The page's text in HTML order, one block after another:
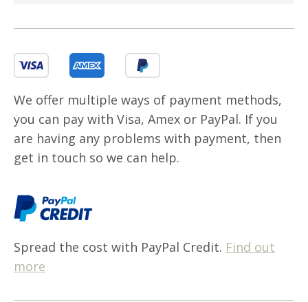
We offer multiple ways of payment methods,
you can pay with Visa, Amex or PayPal. If you
are having any problems with payment, then
get in touch so we can help.
Spread the cost with PayPal Credit. Find out
more